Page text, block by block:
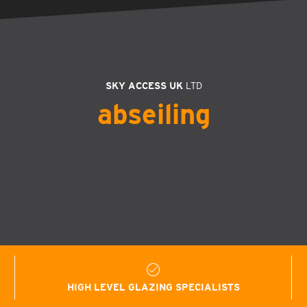
SKY ACCESS UK LTD
abseiling
HIGH LEVEL GLAZING SPECIALISTS